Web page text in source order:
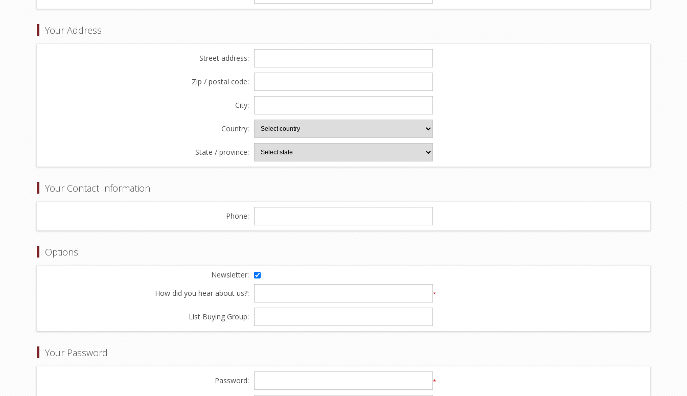
Your Address
Street address:
Zip / postal code:
City:
Country:
State / province:
Your Contact Information
Phone:
Options
Newsletter:
How did you hear about us?:
*
List Buying Group:
Your Password
Password: *